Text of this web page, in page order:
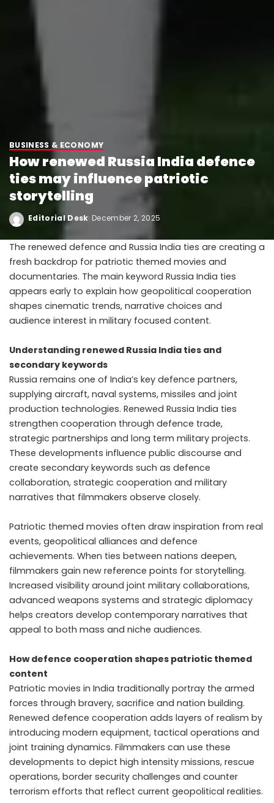
BUSINESS & ECONOMY
How renewed Russia India defence
ties may influence patriotic
storytelling
Editorial Desk December 2, 2025
The renewed defence and Russia India ties are creating a
fresh backdrop for patriotic themed movies and
documentaries. The main keyword Russia India ties
appears early to explain how geopolitical cooperation
shapes cinematic trends, narrative choices and
audience interest in military focused content.
Understanding renewed Russia India ties and
secondary keywords
Russia remains one of India’s key defence partners,
supplying aircraft, naval systems, missiles and joint
production technologies. Renewed Russia India ties
strengthen cooperation through defence trade,
strategic partnerships and long term military projects.
These developments influence public discourse and
create secondary keywords such as defence
collaboration, strategic cooperation and military
narratives that filmmakers observe closely.
Patriotic themed movies often draw inspiration from real
events, geopolitical alliances and defence
achievements. When ties between nations deepen,
filmmakers gain new reference points for storytelling.
Increased visibility around joint military collaborations,
advanced weapons systems and strategic diplomacy
helps creators develop contemporary narratives that
appeal to both mass and niche audiences.
How defence cooperation shapes patriotic themed
content
Patriotic movies in India traditionally portray the armed
forces through bravery, sacrifice and nation building.
Renewed defence cooperation adds layers of realism by
introducing modern equipment, tactical operations and
joint training dynamics. Filmmakers can use these
developments to depict high intensity missions, rescue
operations, border security challenges and counter
terrorism efforts that reflect current geopolitical realities.